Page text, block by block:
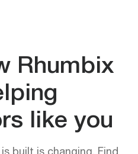
Rhumbix
like you